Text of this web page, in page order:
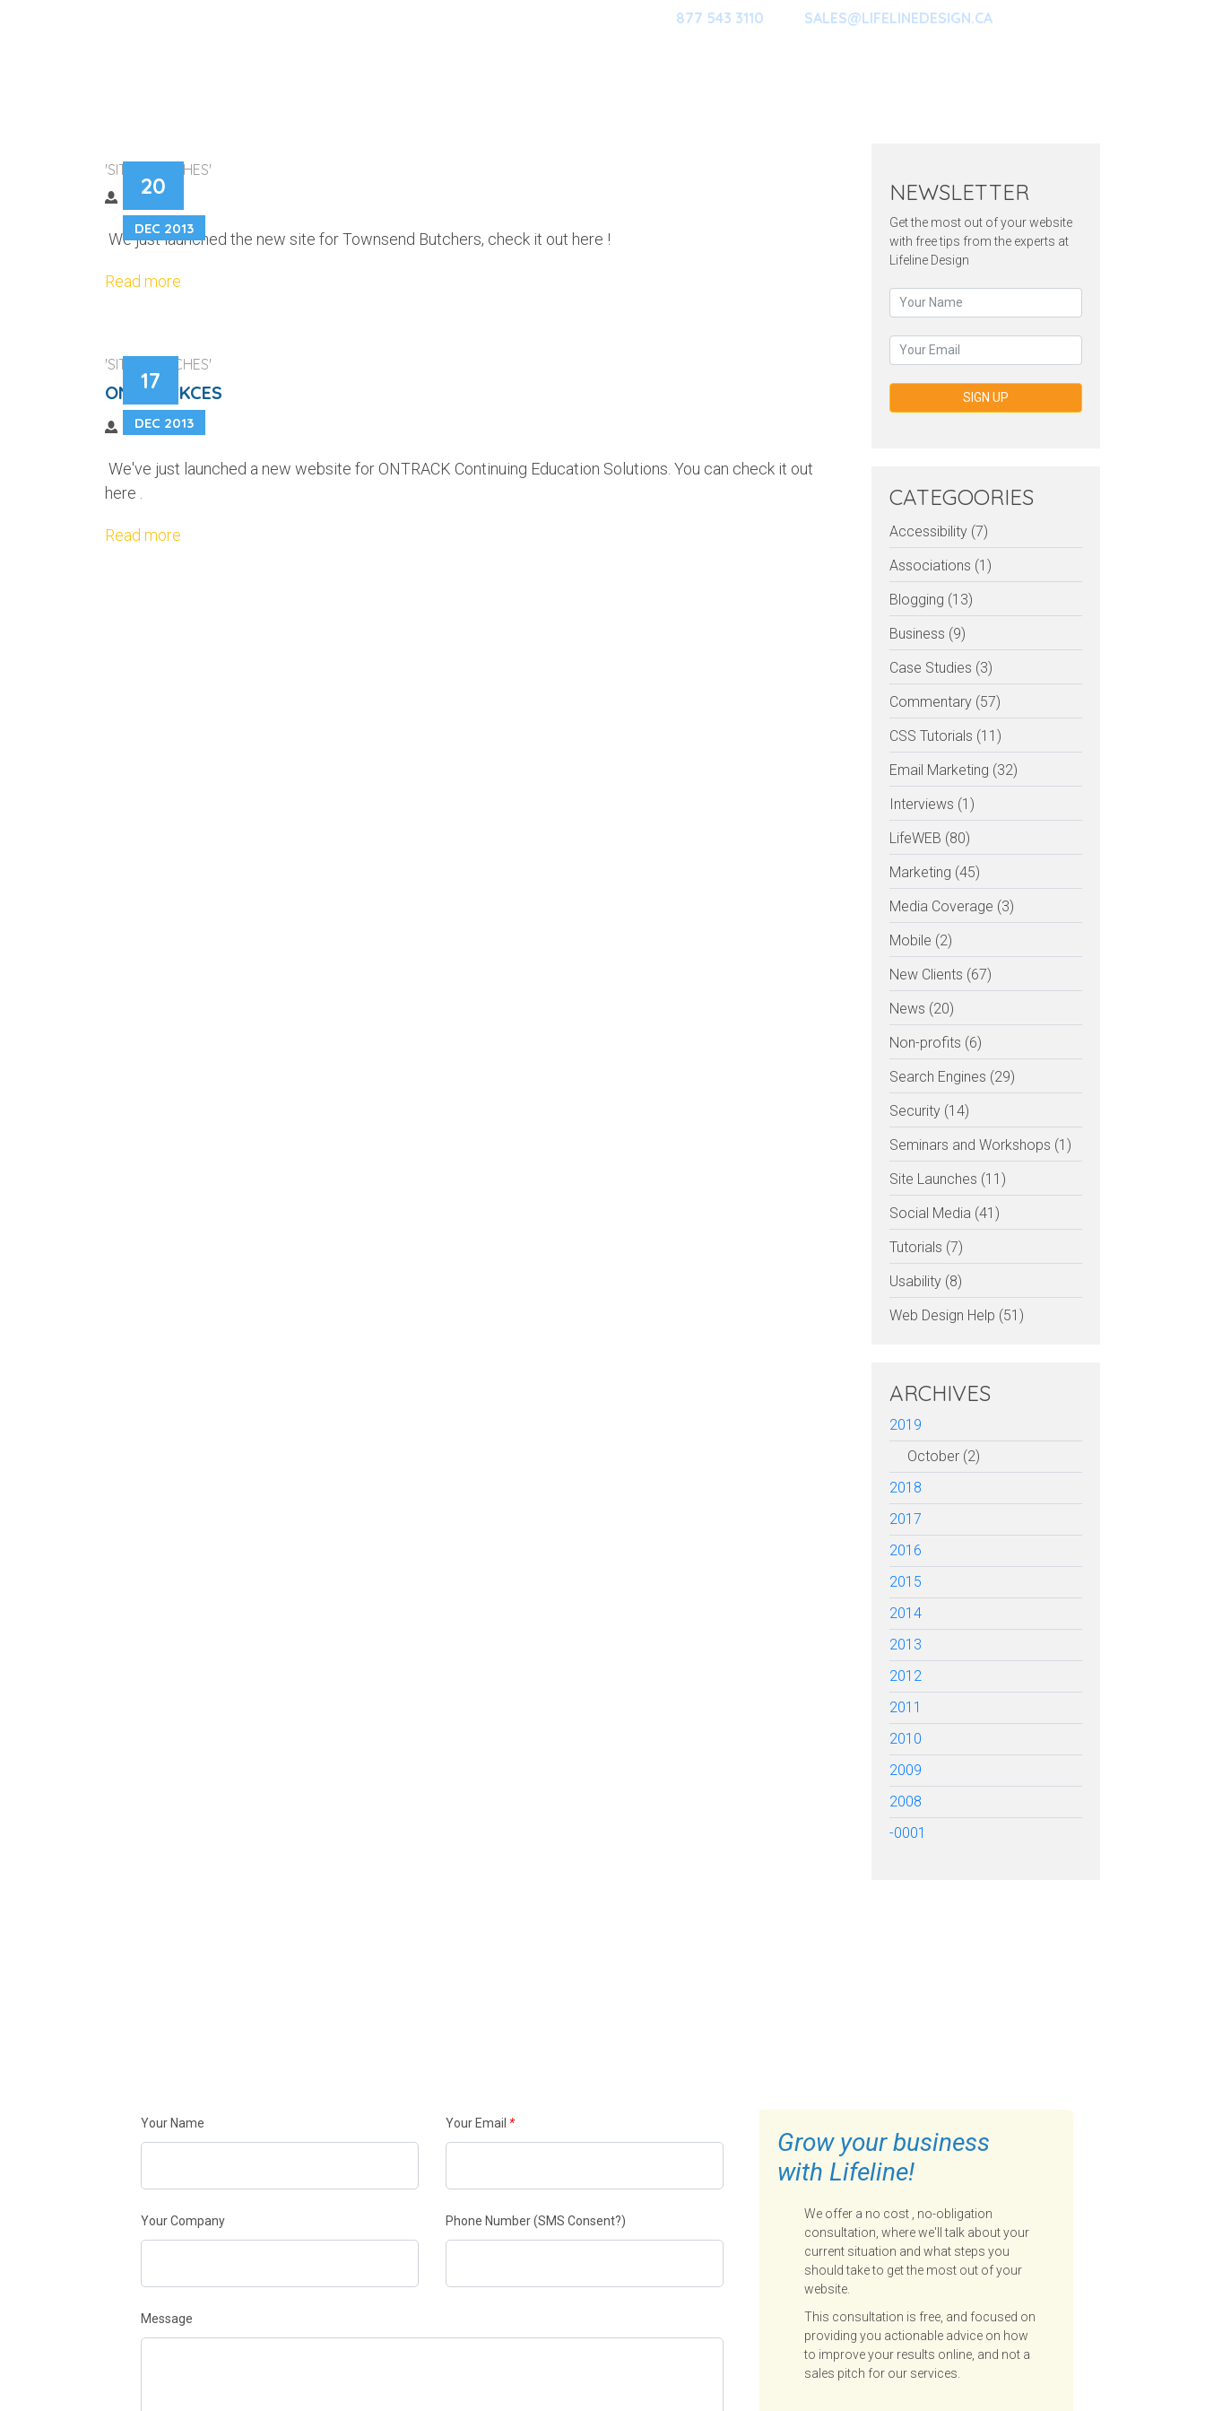
877 543 3110 SALES@LIFELINEDESIGN.CA
20
DEC 2013
'SITE LAUNCHES'
We just launched the new site for Townsend Butchers, check it out here !
Read more
17
DEC 2013
'SITE LAUNCHES'
ONTRACKCES
We've just launched a new website for ONTRACK Continuing Education Solutions. You can check it out
here .
Read more
NEWSLETTER
Get the most out of your website
with free tips from the experts at
Lifeline Design
SIGN UP
CATEGOORIES
Accessibility (7)
Associations (1)
Blogging (13)
Business (9)
Case Studies (3)
Commentary (57)
CSS Tutorials (11)
Email Marketing (32)
Interviews (1)
LifeWEB (80)
Marketing (45)
Media Coverage (3)
Mobile (2)
New Clients (67)
News (20)
Non-profits (6)
Search Engines (29)
Security (14)
Seminars and Workshops (1)
Site Launches (11)
Social Media (41)
Tutorials (7)
Usability (8)
Web Design Help (51)
ARCHIVES
2019
October (2)
2018
2017
2016
2015
2014
2013
2012
2011
2010
2009
2008
-0001
Grow your business
with Lifeline!
We offer a no cost , no-obligation
consultation, where we'll talk about your
current situation and what steps you
should take to get the most out of your
website.
This consultation is free, and focused on
providing you actionable advice on how
to improve your results online, and not a
sales pitch for our services.
Your Name
Your Company
Your Email *
Phone Number(SMS Consent?)
Message